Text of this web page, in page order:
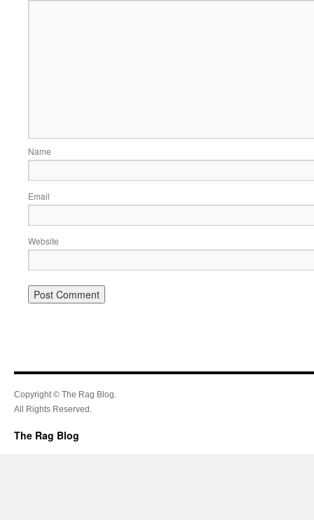
Name
Email
Website
Copyright © The Rag Blog.
All Rights Reserved.
The Rag Blog